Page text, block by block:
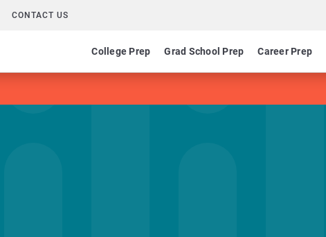
CONTACT US
College Prep Grad School Prep Career Prep